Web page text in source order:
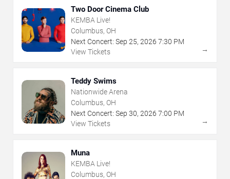
Two Door Cinema Club
KEMBA Live!
Columbus, OH
Next Concert: Sep 25, 2026 7:30 PM
View Tickets
→
Teddy Swims
Nationwide Arena
Columbus, OH
Next Concert: Sep 30, 2026 7:00 PM
View Tickets
→
Muna
KEMBA Live!
Columbus, OH